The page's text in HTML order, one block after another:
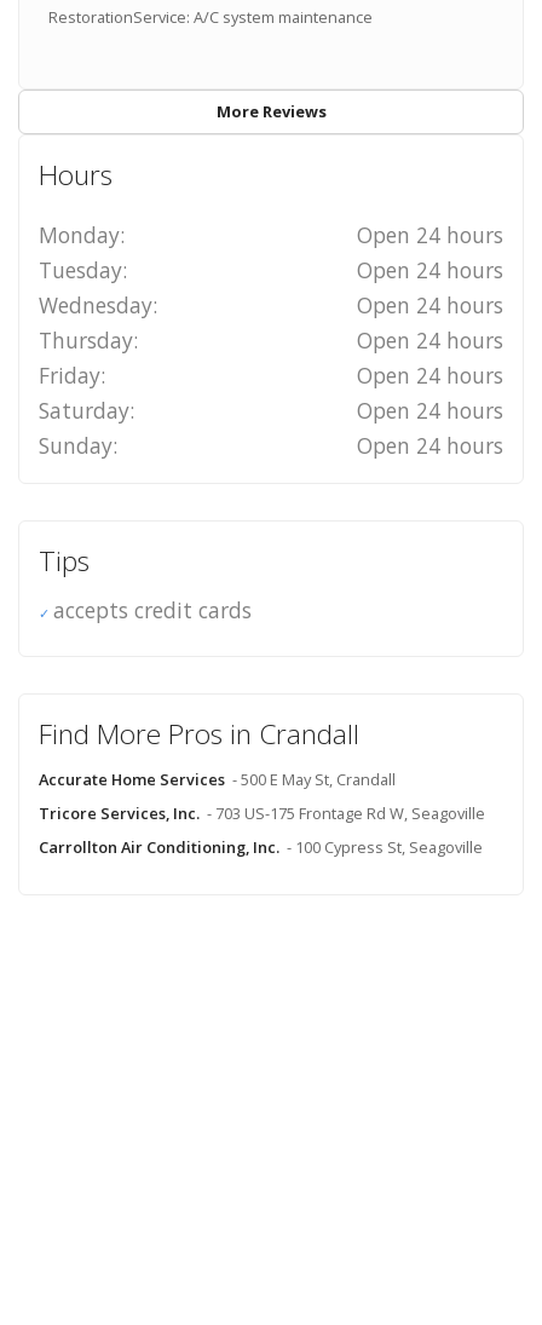
RestorationService: A/C system maintenance
More Reviews
Hours
Monday:
Open 24 hours
Tuesday:
Open 24 hours
Wednesday:
Open 24 hours
Thursday:
Open 24 hours
Friday:
Open 24 hours
Saturday:
Open 24 hours
Sunday:
Open 24 hours
Tips
accepts credit cards
Find More Pros in Crandall
Accurate Home Services - 500 E May St, Crandall
Tricore Services, Inc. - 703 US-175 Frontage Rd W, Seagoville
Carrollton Air Conditioning, Inc. - 100 Cypress St, Seagoville